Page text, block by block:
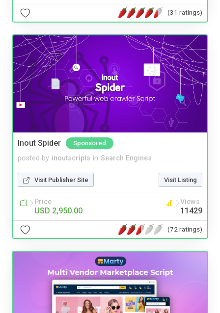
(31 ratings)
Inout Spider Sponsored
posted by inoutscripts in Search Engines
Visit Publisher Site Visit Listing
Price
USD 2,950.00
Views
11429
(72 ratings)